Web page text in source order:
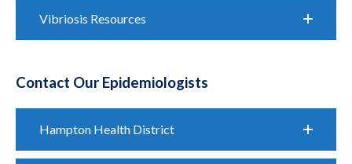
Vibriosis Resources
Contact Our Epidemiologists
Hampton Health District